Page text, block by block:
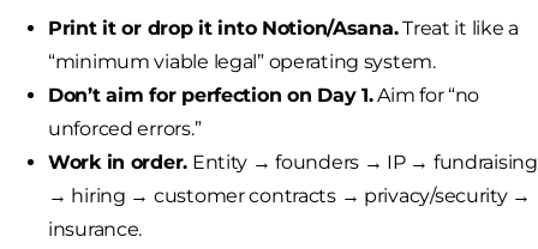
Print it or drop it into Notion/Asana.Treat it like a
“minimum viable legal” operating system.
Don’t aim for perfection on Day 1.Aim for “no
unforced errors.”
Work in order. Entity → founders → IP → fundraising
→ hiring → customer contracts → privacy/security →
insurance.